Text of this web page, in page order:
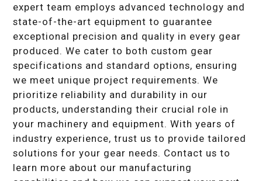
expert team employs advanced technology and
state-of-the-art equipment to guarantee
exceptional precision and quality in every gear
produced. We cater to both custom gear
specifications and standard options, ensuring
we meet unique project requirements. We
prioritize reliability and durability in our
products, understanding their crucial role in
your machinery and equipment. With years of
industry experience, trust us to provide tailored
solutions for your gear needs. Contact us to
learn more about our manufacturing